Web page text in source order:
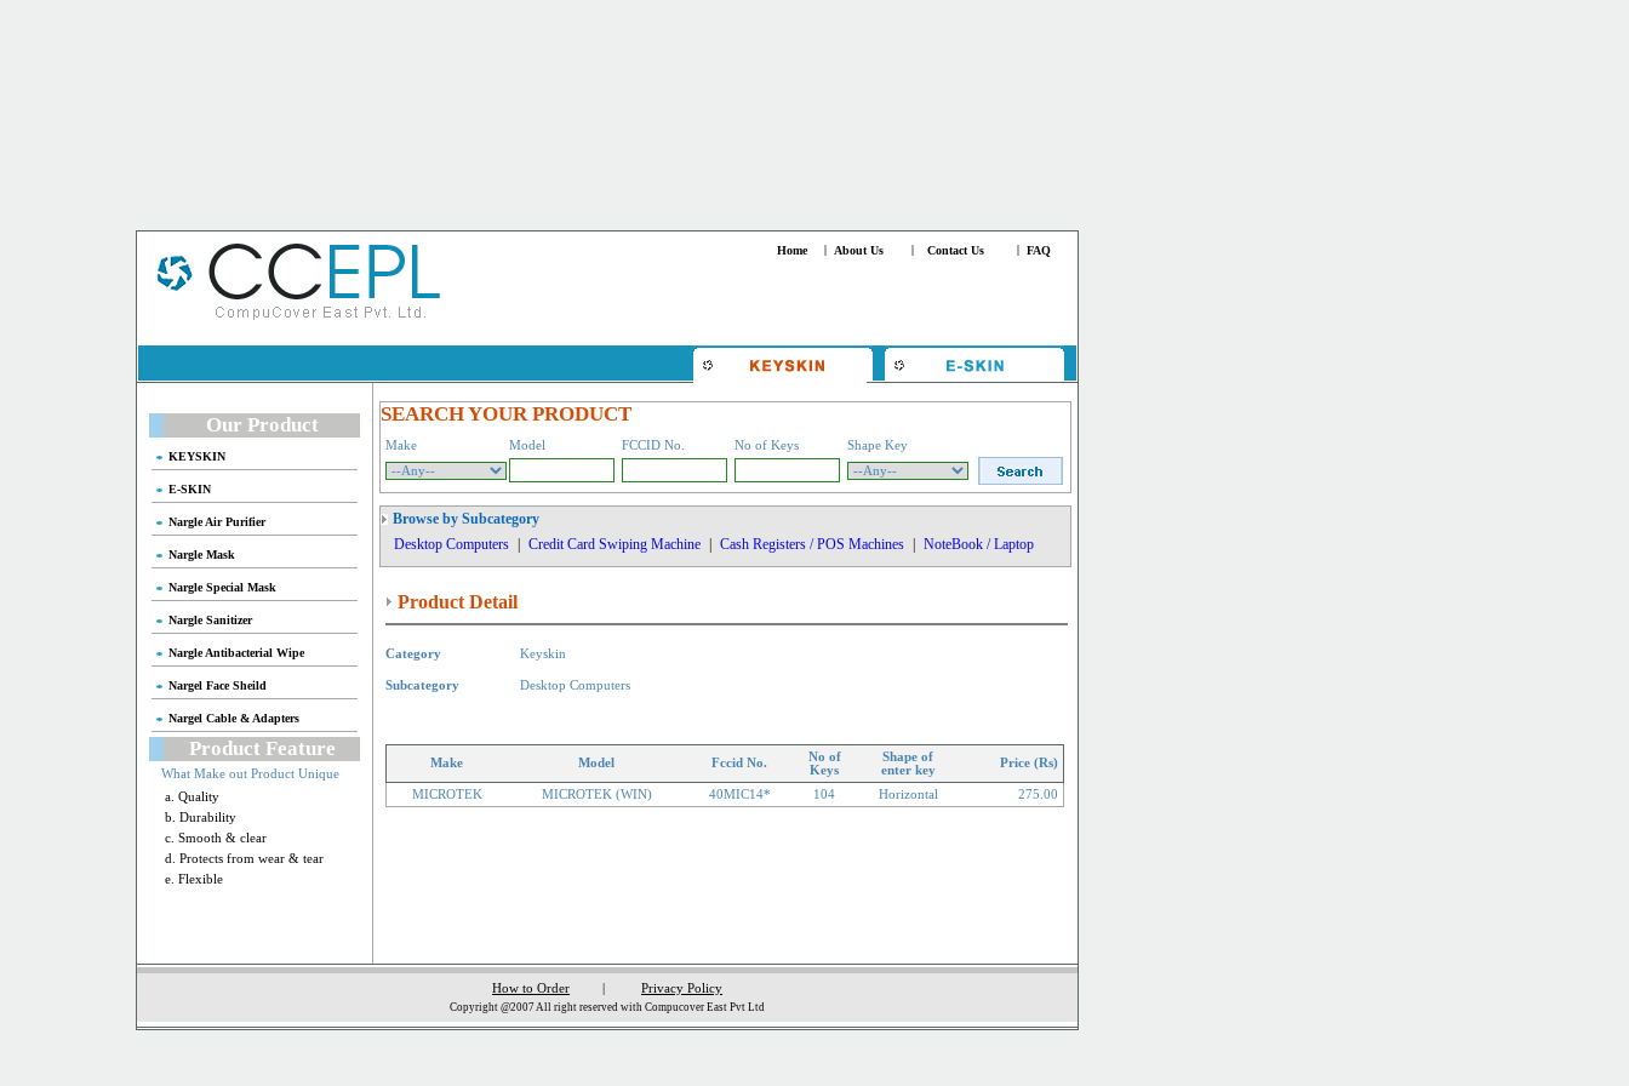
Home About Us Contact Us FAQ
Our Product
KEYSKIN
E-SKIN
Nargle Air Purifier
Nargle Mask
Nargle Special Mask
Nargle Sanitizer
Nargle Antibacterial Wipe
Nargel Face Sheild
Nargel Cable & Adapters
Product Feature
What Make out Product Unique
a. Quality
b. Durability
c. Smooth & clear
d. Protects from wear & tear
e. Flexible
SEARCH YOUR PRODUCT
Make Model FCCID No. No of Keys Shape Key
Browse by Subcategory
Desktop Computers
Credit Card Swiping Machine Cash Registers / POS Machines NoteBook / Laptop
Product Detail
Category Keyskin
Subcategory Desktop Computers
Make Model Fccid No.
No of
Keys
Shape of
enter key
Price (Rs)
MICROTEK MICROTEK (WIN) 40MIC14* 104 Horizontal 275.00
How to Order Privacy Policy
Copyright @2007 All right reserved with Compucover East Pvt Ltd